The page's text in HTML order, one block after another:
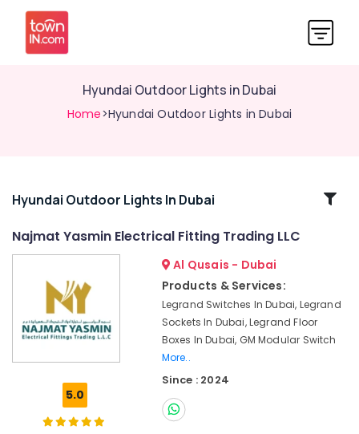
Hyundai Outdoor Lights in Dubai
Home>Hyundai Outdoor Lights in Dubai
Related
Dubai
Hyundai Outdoor Lights In Dubai
Najmat Yasmin Electrical Fitting Trading LLC
5.0
Al Qusais - Dubai
Products & Services:
Legrand Switches In Dubai, Legrand
Sockets In Dubai, Legrand Floor
Boxes In Dubai, GM Modular Switch
More..
Since : 2024